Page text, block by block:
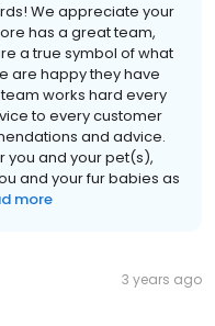
We appreciate your
has a great team,
a true symbol of what
are happy they have
works hard every
to every customer
and advice.
you and your pet(s),
and your fur babies as
more
3 years ago